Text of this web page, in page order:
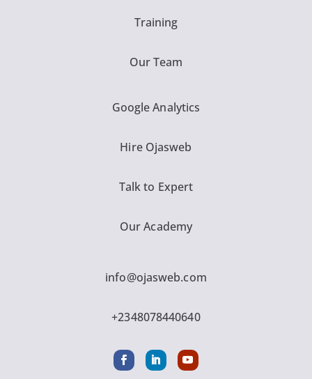
Training
Our Team
Google Analytics
Hire Ojasweb
Talk to Expert
Our Academy
info@ojasweb.com
+2348078440640